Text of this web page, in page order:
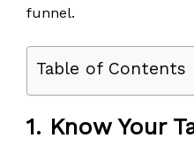
funnel.
Table of Contents
1. Know Your